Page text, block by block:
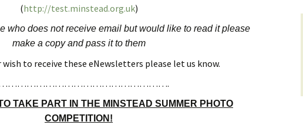
Players
(Women on
SOCIETY
Local History
Sir Walter Tyrrell
Furzey Gardens
Roads and Transport
Dealing with Deer
New Forest National Park
(http://test.minstead.org.uk)
who does not receive email but would like to read it please
make a copy and pass it to them
to receive these eNewsletters please let us know.
TAKE PART IN THE MINSTEAD SUMMER PHOTO
COMPETITION!